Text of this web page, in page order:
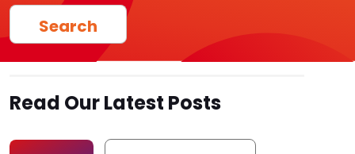
Read Our Latest Posts